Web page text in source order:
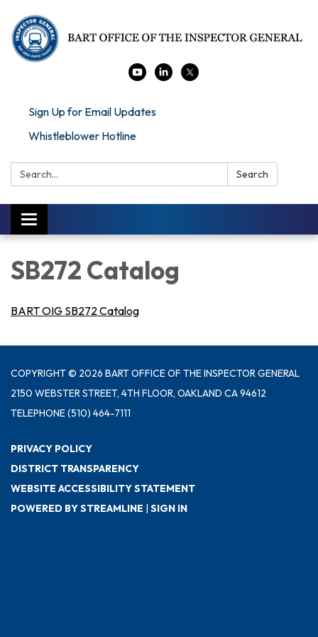
Sign Up for Email Updates
Whistleblower Hotline
Search: Search
Toggle navigation
SB272 Catalog
BART OIG SB272 Catalog
COPYRIGHT © 2026 BART OFFICE OF THE INSPECTOR GENERAL
2150 WEBSTER STREET, 4TH FLOOR, OAKLAND CA 94612
TELEPHONE(510) 464-7111
PRIVACY POLICY
DISTRICT TRANSPARENCY
WEBSITE ACCESSIBILITY STATEMENT
POWERED BY STREAMLINE | SIGN IN